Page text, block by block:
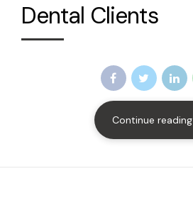
Dental Clients
Continue reading